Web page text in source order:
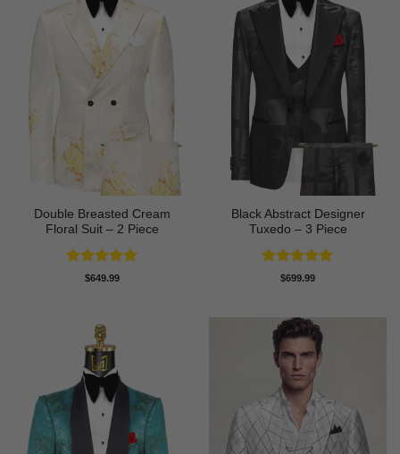
Double Breasted Cream
Floral Suit – 2 Piece
Rated5
$649.99
Black Abstract Designer
Tuxedo – 3 Piece
Rated5
$699.99